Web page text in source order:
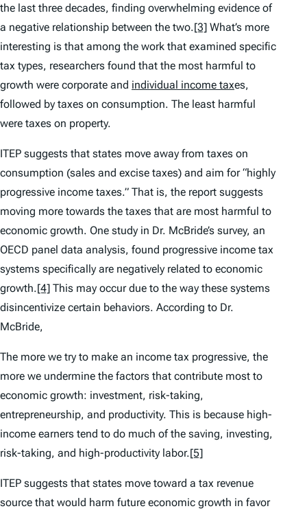
the last three decades, finding overwhelming evidence of
a negative relationship between the two.[3] What’s more
interesting is that among the work that examined specific
tax types, researchers found that the most harmful to
growth were corporate and individual income taxes,
followed by taxes on consumption. The least harmful
were taxes on property.
ITEP suggests that states move away from taxes on
consumption (sales and excise taxes) and aim for “highly
progressive income taxes.” That is, the report suggests
moving more towards the taxes that are most harmful to
economic growth. One study in Dr. McBride’s survey, an
OECD panel data analysis, found progressive income tax
systems specifically are negatively related to economic
growth.[4] This may occur due to the way these systems
disincentivize certain behaviors. According to Dr.
McBride,
The more we try to make an income tax progressive, the
more we undermine the factors that contribute most to
economic growth: investment, risk-taking,
entrepreneurship, and productivity. This is because high-
income earners tend to do much of the saving, investing,
risk-taking, and high-productivity labor.[5]
ITEP suggests that states move toward a tax revenue
source that would harm future economic growth in favor